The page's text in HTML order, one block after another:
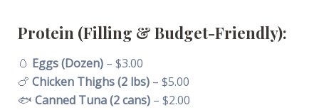
Protein (Filling & Budget-Friendly):
🥚 Eggs (Dozen)– $3.00
🍗 Chicken Thighs (2 lbs)– $5.00
🐟 Canned Tuna (2 cans)– $2.00